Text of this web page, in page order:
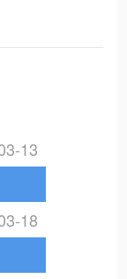
13
18